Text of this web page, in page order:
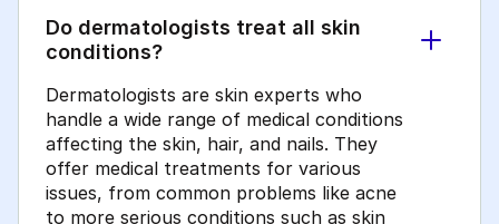
Do dermatologists treat all skin
conditions?
Dermatologists are skin experts who
handle a wide range of medical conditions
affecting the skin, hair, and nails. They
offer medical treatments for various
issues, from common problems like acne
to more serious conditions such as skin